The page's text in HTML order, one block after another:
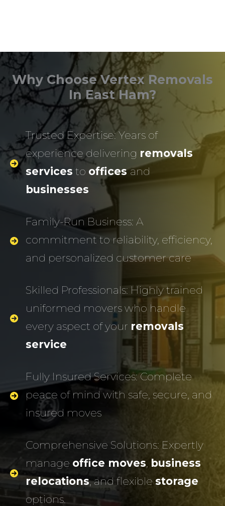
Why Choose Vertex Removals
In East Ham?
Trusted Expertise: Years of
experience delivering removals
services to officesand
businesses
Family-Run Business: A
commitment to reliability, efficiency,
and personalized customer care
Skilled Professionals: Highly trained
uniformed movers who handle
every aspect of your removals
service
Fully Insured Services: Complete
peace of mind with safe, secure, and
insured moves
Comprehensive Solutions: Expertly
manage office moves business
relocations, and flexible storage
options.